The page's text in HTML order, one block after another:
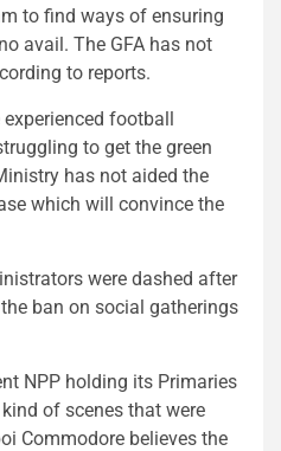
to find ways of ensuring
avail. The GFA has not
to reports.
football
to get the green
has not aided the
which will convince the
were dashed after
ban on social gatherings
NPP holding its Primaries
of scenes that were
Commodore believes the